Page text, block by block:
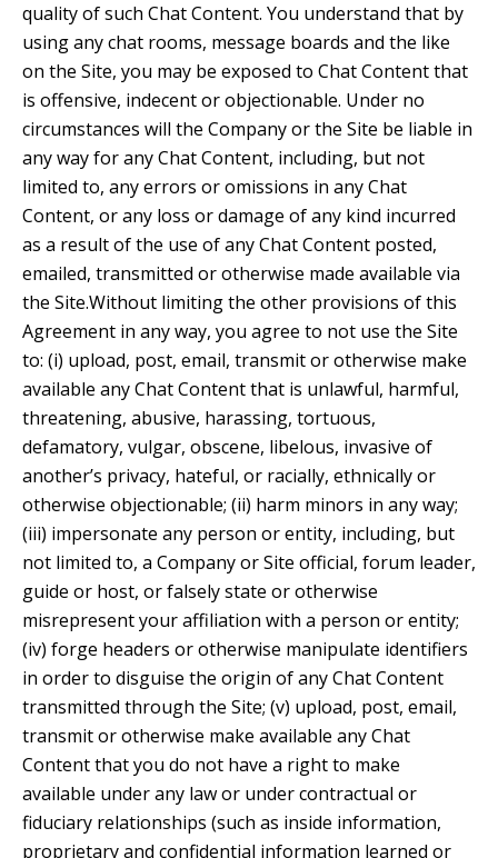
quality of such Chat Content. You understand that by
using any chat rooms, message boards and the like
on the Site, you may be exposed to Chat Content that
is offensive, indecent or objectionable. Under no
circumstances will the Company or the Site be liable in
any way for any Chat Content, including, but not
limited to, any errors or omissions in any Chat
Content, or any loss or damage of any kind incurred
as a result of the use of any Chat Content posted,
emailed, transmitted or otherwise made available via
the Site.Without limiting the other provisions of this
Agreement in any way, you agree to not use the Site
to: (i) upload, post, email, transmit or otherwise make
available any Chat Content that is unlawful, harmful,
threatening, abusive, harassing, tortuous,
defamatory, vulgar, obscene, libelous, invasive of
another’s privacy, hateful, or racially, ethnically or
otherwise objectionable; (ii) harm minors in any way;
(iii) impersonate any person or entity, including, but
not limited to, a Company or Site official, forum leader,
guide or host, or falsely state or otherwise
misrepresent your affiliation with a person or entity;
(iv) forge headers or otherwise manipulate identifiers
in order to disguise the origin of any Chat Content
transmitted through the Site; (v) upload, post, email,
transmit or otherwise make available any Chat
Content that you do not have a right to make
available under any law or under contractual or
fiduciary relationships (such as inside information,
proprietary and confidential information learned or